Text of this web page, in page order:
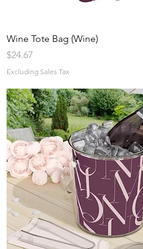
Quick View
Wine Tote Bag (Wine)
Price
$24.67
Excluding Sales Tax